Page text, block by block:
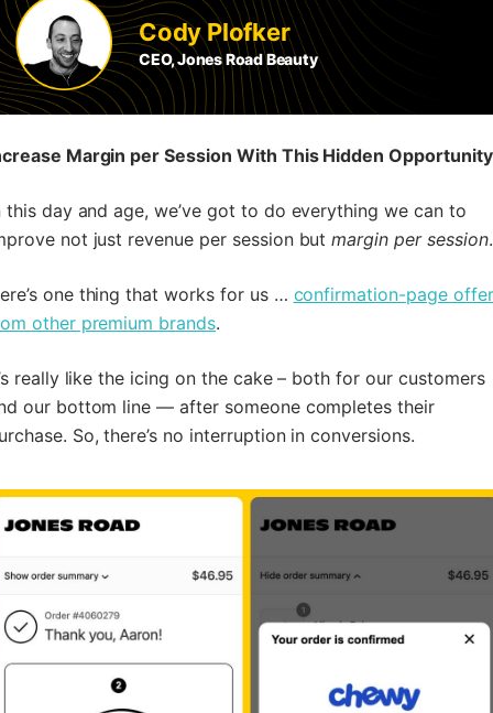
Cody Plofker
CEO, Jones Road Beauty
Margin per Session With This Hidden Opportunity
this day and age, we’ve got to do everything we can to
not just revenue per session butmargin per session.
one thing that works for us … confirmation-page
other premium brands.
really like the icing on the cake – both for our customers
our bottom line — after someone completes their
So, there’s no interruption in conversions.